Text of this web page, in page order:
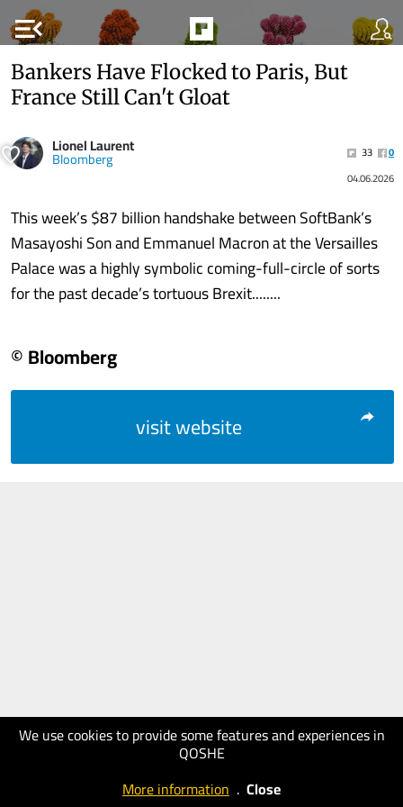
menu_open
We use cookies to provide some features and experiences in
QOSHE
More information . Close
Bankers Have Flocked to Paris, But
France Still Can't Gloat
Lionel Laurent
Bloomberg 33
0
04.06.2026
This week’s $87 billion handshake between SoftBank’s
Masayoshi Son and Emmanuel Macron at the Versailles
Palace was a highly symbolic coming-full-circle of sorts
for the past decade’s tortuous Brexit........
© Bloomberg
visit website